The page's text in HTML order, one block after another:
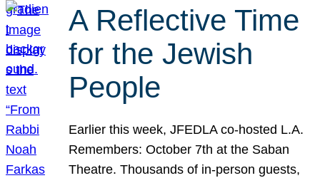
A Reflective Time
for the Jewish
People
Earlier this week, JFEDLA co-hosted L.A.
Remembers: October 7th at the Saban
Theatre. Thousands of in-person guests,